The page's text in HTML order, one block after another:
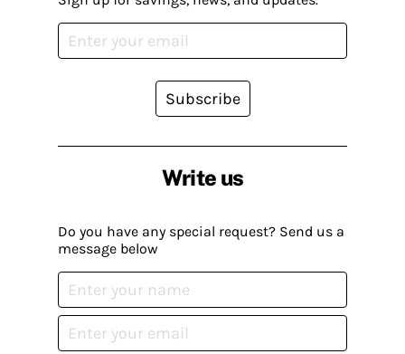
Write us
Do you have any special request? Send us a
message below
Subscribe